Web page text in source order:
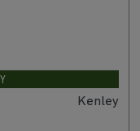
Kenley